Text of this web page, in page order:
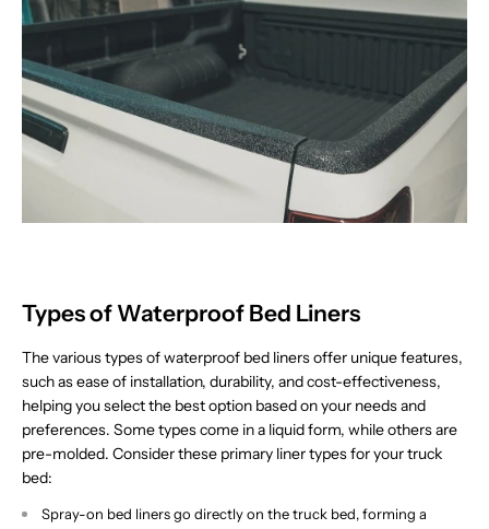
Types of Waterproof Bed Liners
The various types of waterproof bed liners offer unique features,
such as ease of installation, durability, and cost-effectiveness,
helping you select the best option based on your needs and
preferences. Some types come in a liquid form, while others are
pre-molded. Consider these primary liner types for your truck
bed:
Spray-on bed liners go directly on the truck bed, forming a